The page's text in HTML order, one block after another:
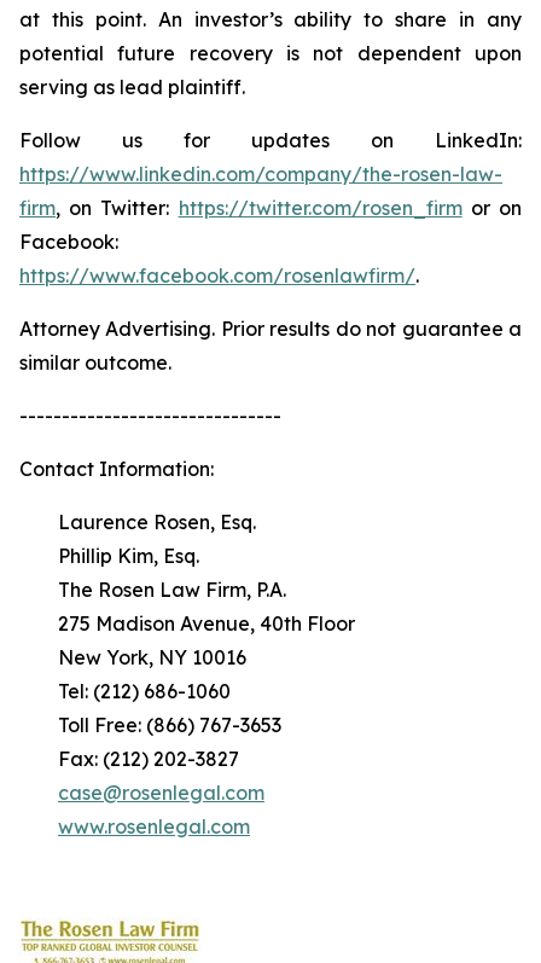
at this point. An investor’s ability to share in any
potential future recovery is not dependent upon
serving as lead plaintiff.
Follow us for updates on LinkedIn:
https://www.linkedin.com/company/the-rosen-law-
firm, on Twitter: https://twitter.com/rosen_firmor on
Facebook:
https://www.facebook.com/rosenlawfirm/.
Attorney Advertising. Prior results do not guarantee a
similar outcome.
-------------------------------
Contact Information:
Laurence Rosen, Esq.
Phillip Kim, Esq.
The Rosen Law Firm, P.A.
275 Madison Avenue, 40th Floor
New York, NY 10016
Tel: (212) 686-1060
Toll Free: (866) 767-3653
Fax: (212) 202-3827
case@rosenlegal.com
www.rosenlegal.com